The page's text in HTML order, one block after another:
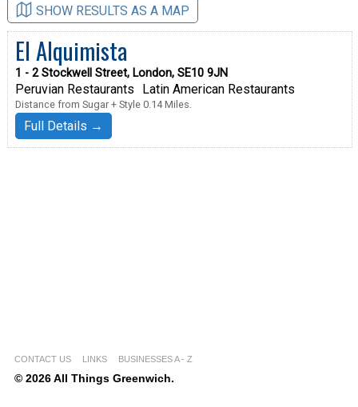
SHOW RESULTS AS A MAP
El Alquimista
1 - 2 Stockwell Street, London, SE10 9JN
Peruvian Restaurants Latin American Restaurants
Distance from Sugar + Style 0.14 Miles.
Full Details →
CONTACT US LINKS BUSINESSES A - Z
© 2026 All Things Greenwich.